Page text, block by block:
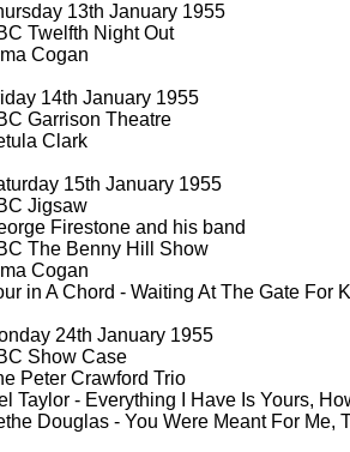
13th January 1955
Twelfth Night Out
Cogan
14th January 1955
Garrison Theatre
Clark
15th January 1955
Jigsaw
Firestone and his band
The Benny Hill Show
Cogan
in A Chord - Waiting At The Gate For
24th January 1955
Show Case
Peter Crawford Trio
Taylor - Everything I Have Is Yours,
Douglas - You Were Meant For Me,